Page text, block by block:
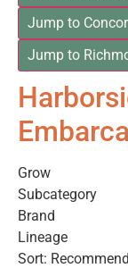
Jump to
Jump to
Grow
Subcategory
Brand
Lineage
Sort: